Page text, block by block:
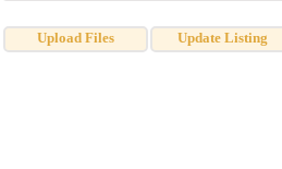
Upload Files Update Listing